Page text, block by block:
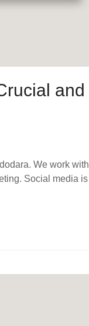
and
We work with
Social media is